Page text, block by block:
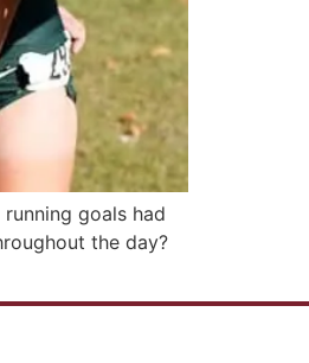
goals had
the day?